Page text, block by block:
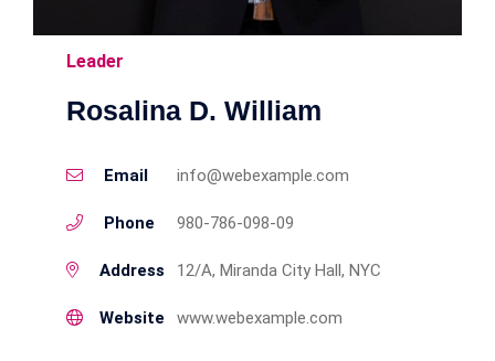
Leader
Rosalina D. William
Email info@webexample.com
Phone 980-786-098-09
Address 12/A, Miranda City Hall, NYC
Website www.webexample.com